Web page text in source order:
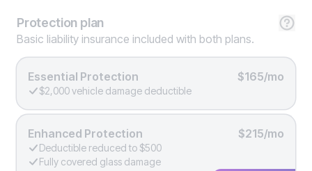
Protection plan
Basic liability insurance included with both plans.
Essential Protection $165/mo
$2,000 vehicle damage deductible
Enhanced Protection $215/mo
Deductible reduced to $500
Fully covered glass damage